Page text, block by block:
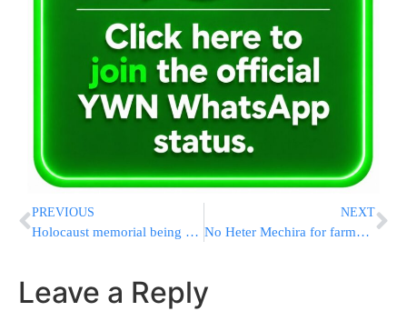
PREVIOUS
Holocaust memorial being used as a public bathroom
NEXT
No Heter Mechira for farmers during Shmita
Leave a Reply